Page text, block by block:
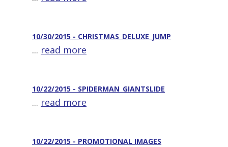
10/30/2015 - CHRISTMAS_DELUXE_JUMP
... read more
10/22/2015 - SPIDERMAN_GIANTSLIDE
... read more
10/22/2015 - PROMOTIONAL IMAGES